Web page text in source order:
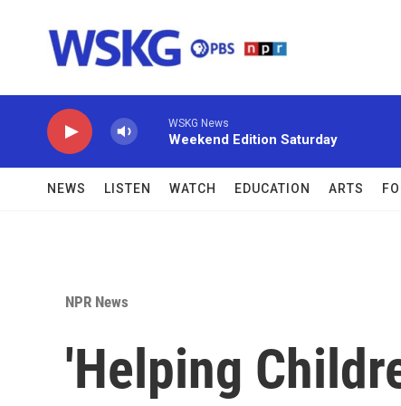
WSKG News
Weekend Edition Saturday
NEWS LISTEN WATCH EDUCATION ARTS
NPR News
'Helping